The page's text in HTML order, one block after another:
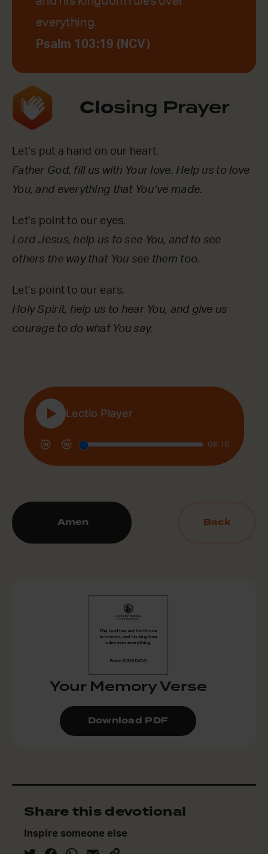
everything.
Psalm 103:19 (NCV)
Closing Prayer
Let’s put a hand on our heart.
Father God, fill us with Your love. Help us to love
You, and everything that You’ve made.
Let’s point to our eyes.
Lord Jesus, help us to see You, and to see
others the way that You see them too.
Let’s point to our ears.
Holy Spirit, help us to hear You, and give us
courage to do what You say.
Amen Back
Your Memory Verse
Download PDF
Share this devotional
Inspire someone else